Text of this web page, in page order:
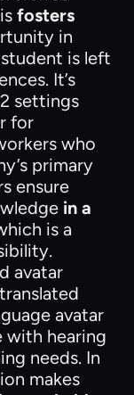
fosters
in
is left
It’s
settings
for
who
primary
ensure
in a
is a
avatar
avatar
with hearing
needs. In
makes